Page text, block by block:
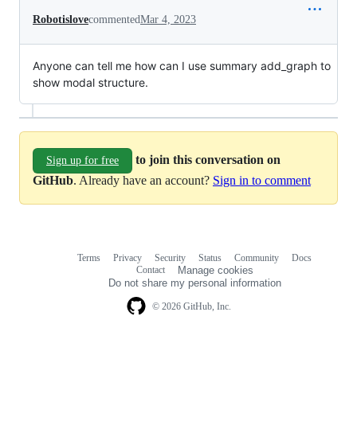
RobotislovecommentedMar 4, 2023
Anyone can tell me how can I use summary add_graph to
show modal structure.
Sign up for free
to join this conversation on
GitHub. Already have an account? Sign in to comment
© 2026 GitHub, Inc.
Terms Privacy Security Status Community
Docs
Contact
Manage cookies
Do not share my personal information